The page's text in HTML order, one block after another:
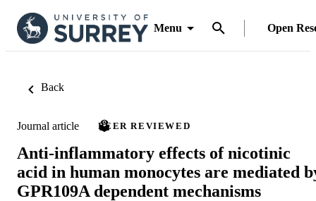
Menu Open
Back
Journal article PEER REVIEWED
Anti-inflammatory effects of nicotinic
acid in human monocytes are mediated
GPR109A dependent mechanisms